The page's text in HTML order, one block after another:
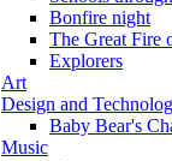
Bonfire night
The Great Fire
Explorers
Art
Design and
Baby Bear's
Music